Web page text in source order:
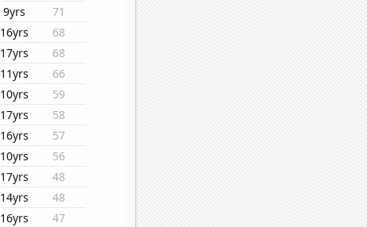
9yrs
71
16yrs
68
17yrs
68
11yrs
66
10yrs
59
17yrs
58
16yrs
57
10yrs
56
17yrs
48
14yrs
48
16yrs
47